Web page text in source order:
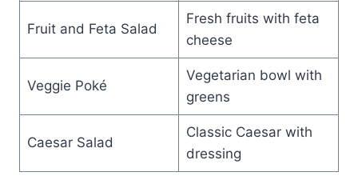
Fruit and Feta Salad
Fresh fruits with feta
cheese
Veggie Poké
Vegetarian bowl with
greens
Caesar Salad
Classic Caesar with
dressing